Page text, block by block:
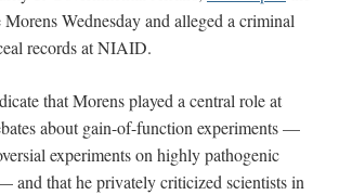
Wednesday and alleged a criminal
records at NIAID.
that Morens played a central role at
about gain-of-function experiments —
experiments on highly pathogenic
and that he privately criticized scientists in